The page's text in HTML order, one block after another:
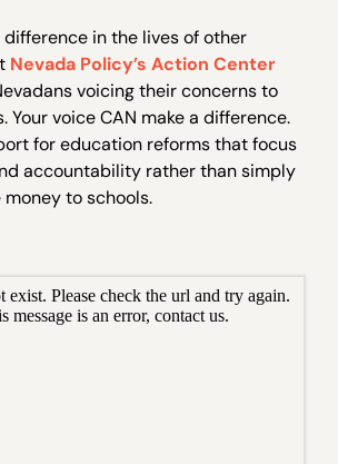
difference in the lives of other
Nevada Policy’s Action Center
voicing their concerns to
Your voice CAN make a difference.
for education reforms that focus
accountability rather than simply
to schools.